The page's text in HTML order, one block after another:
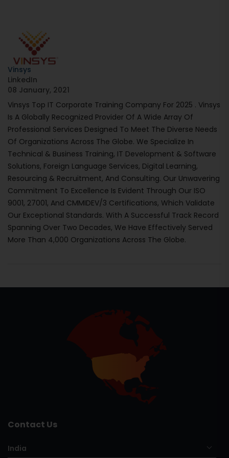
Vinsys
LinkedIn
08 January, 2021
Vinsys Top IT Corporate Training Company For 2025 . Vinsys
Is A Globally Recognized Provider Of A Wide Array Of
Professional Services Designed To Meet The Diverse Needs
Of Organizations Across The Globe. We Specialize In
Technical & Business Training, IT Development & Software
Solutions, Foreign Language Services, Digital Learning,
Resourcing & Recruitment, And Consulting. Our Unwavering
Commitment To Excellence Is Evident Through Our ISO
9001, 27001, And CMMIDEV/3 Certifications, Which Validate
Our Exceptional Standards. With A Successful Track Record
Spanning Over Two Decades, We Have Effectively Served
More Than 4,000 Organizations Across The Globe.
Contact Us
India